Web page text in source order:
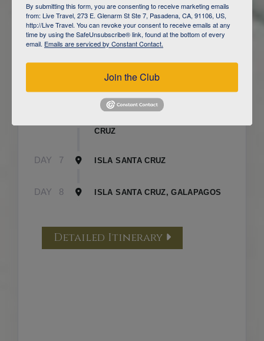
DAY 3 ISLA FLOREANA / ISLA ISABELA
CRUZ
DAY 7 ISLA SANTA CRUZ
DAY 8 ISLA SANTA CRUZ, GALAPAGOS
Detailed Itinerary
By submitting this form, you are consenting to receive marketing emails
from: Live Travel, 273 E. Glenarm St Ste 7, Pasadena, CA, 91106, US,
http://Live Travel. You can revoke your consent to receive emails at any
time by using the SafeUnsubscribe® link, found at the bottom of every
email. Emails are serviced by Constant Contact.
Join the Club